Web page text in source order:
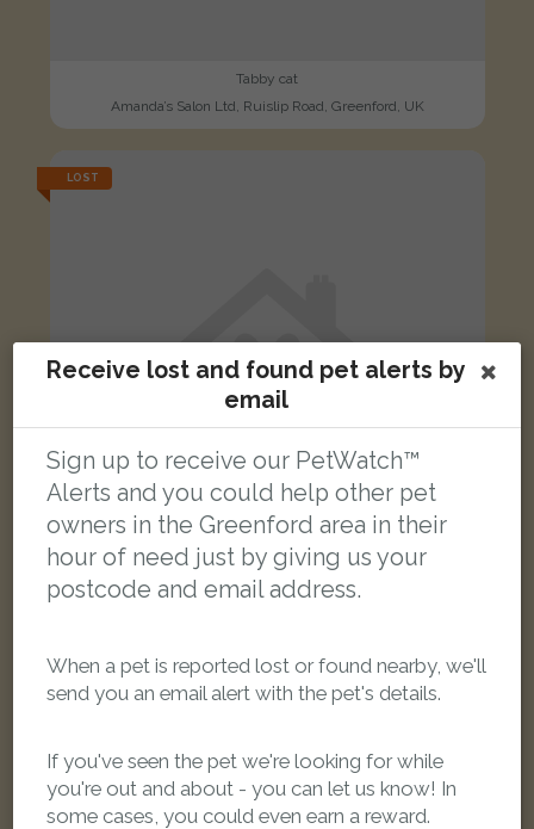
Tabby cat
Amanda’s Salon Ltd, Ruislip Road, Greenford, UK
LOST
Receive lost and found pet alerts by
email
Sign up to receive our PetWatch™
Alerts and you could help other pet
owners in the Greenford area in their
hour of need just by giving us your
postcode and email address.
When a pet is reported lost or found nearby, we'll
send you an email alert with the pet's details.
If you've seen the pet we're looking for while
you're out and about - you can let us know! In
some cases, you could even earn a reward.